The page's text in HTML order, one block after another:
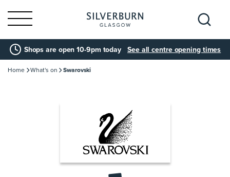
Search
for:
Shops are open 10-9pm today See all centre opening times
Home What's on Swarovski